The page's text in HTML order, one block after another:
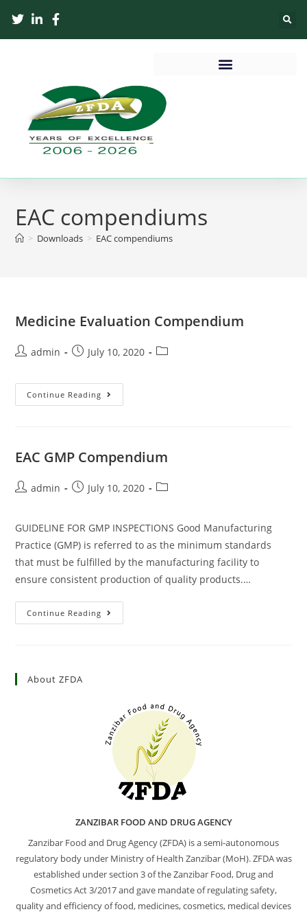
EAC compendiums
> Downloads > EAC compendiums
Medicine Evaluation Compendium
admin July 10, 2020
Continue Reading
EAC GMP Compendium
admin July 10, 2020
GUIDELINE FOR GMP INSPECTIONS Good Manufacturing
Practice (GMP) is referred to as the minimum standards
that must be fulfilled by the manufacturing facility to
ensure consistent production of quality products.…
Continue Reading
About ZFDA
ZANZIBAR FOOD AND DRUG AGENCY
Zanzibar Food and Drug Agency (ZFDA) is a semi-autonomous
regulatory body under Ministry of Health Zanzibar (MoH). ZFDA was
established under section 3 of the Zanzibar Food, Drug and
Cosmetics Act 3/2017 and gave mandate of regulating safety,
quality and efficiency of food, medicines, cosmetics, medical devices